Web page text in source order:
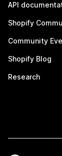
API
Shopify
Community
Shopify Blog
Research